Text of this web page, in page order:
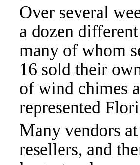
Over several
a dozen
many of whom
16 sold their
of wind chimes
represented
Many vendors
resellers, and